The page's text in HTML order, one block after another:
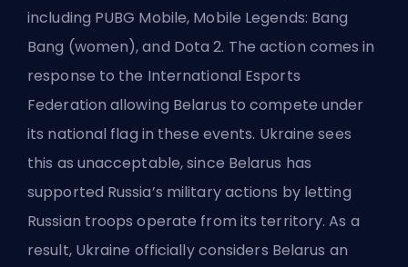
including PUBG Mobile, Mobile Legends: Bang
Bang (women), and Dota 2. The action comes in
response to the International Esports
Federation allowing Belarus to compete under
its national flag in these events. Ukraine sees
this as unacceptable, since Belarus has
supported Russia’s military actions by letting
Russian troops operate from its territory. As a
result, Ukraine officially considers Belarus an